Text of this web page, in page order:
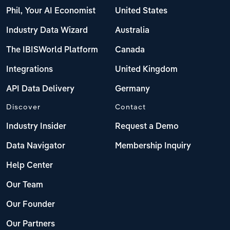
Phil, Your AI Economist
Industry Data Wizard
The IBISWorld Platform
Integrations
API Data Delivery
United States
Australia
Canada
United Kingdom
Germany
Discover
Industry Insider
Data Navigator
Help Center
Our Team
Our Founder
Our Partners
Contact
Request a Demo
Membership Inquiry